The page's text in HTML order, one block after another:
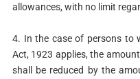
allowances, with no limit
4. In the case of persons to
Act, 1923 applies, the
shall be reduced by the